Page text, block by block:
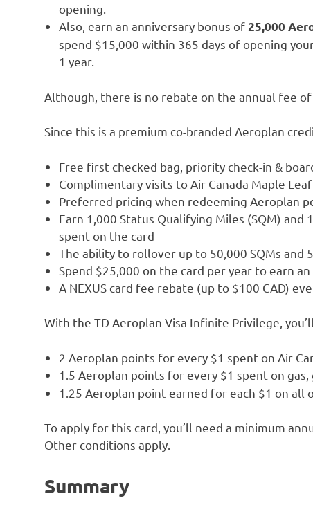
opening.
Also, earn an anniversary bonus of25,000
spend $15,000 within 365 days of opening
1 year.
Although, there is no rebate on the annual fee of
Since this is a premium co-branded Aeroplan
Free first checked bag, priority check-in &
Complimentary visits to Air Canada Maple
Preferred pricing when redeeming Aeroplan
Earn 1,000 Status Qualifying Miles (SQM)
spent on the card
The ability to rollover up to 50,000 SQMs and
Spend $25,000 on the card per year to earn
A NEXUS card fee rebate (up to $100 CAD)
With the TD Aeroplan Visa Infinite Privilege,
2 Aeroplan points for every $1 spent on Air
1.5 Aeroplan points for every $1 spent on gas,
1.25 Aeroplan point earned for each $1 on all
To apply for this card, you’ll need a minimum
Other conditions apply.
Summary